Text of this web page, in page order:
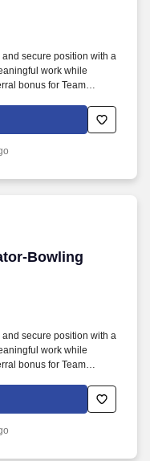
secure position with a
work while
bonus for Team
Bowling
Bowling Green-
secure position with a
work while
bonus for Team